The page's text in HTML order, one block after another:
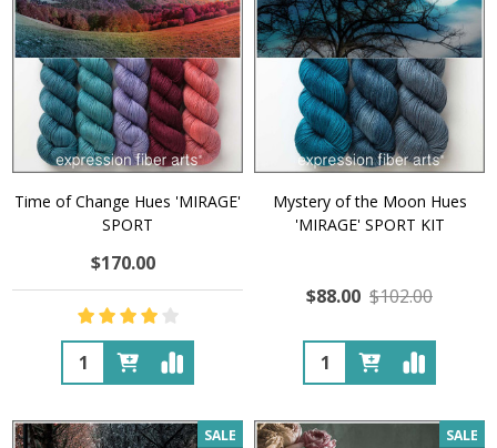
Time of Change Hues 'MIRAGE'
SPORT
$170.00
Quantity:
Mystery of the Moon Hues
'MIRAGE' SPORT KIT
$88.00 $102.00
Quantity:
SALE SALE